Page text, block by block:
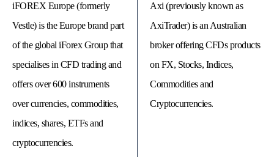
iFOREX Europe (formerly
Vestle) is the Europe brand part
of the global iForex Group that
specialises in CFD trading and
offers over 600 instruments
over currencies, commodities,
indices, shares, ETFs and
cryptocurrencies.
Axi (previously known as
AxiTrader) is an Australian
broker offering CFDs products
on FX, Stocks, Indices,
Commodities and
Cryptocurrencies.